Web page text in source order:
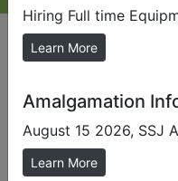
Municipal
Internet/Phone Voting
The council of a local
statutory authority to
methods
Hiring Full time
Learn More
Amalgamation
August 15 2026, SSJ
Learn More